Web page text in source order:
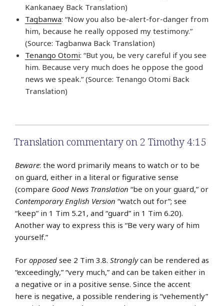
Kankanaey Back Translation)
Tagbanwa: “Now you also be-alert-for-danger from
him, because he really opposed my testimony.”
(Source: Tagbanwa Back Translation)
Tenango Otomi: “But you, be very careful if you see
him. Because very much does he oppose the good
news we speak.” (Source: Tenango Otomi Back
Translation)
Translation commentary on 2 Timothy 4:15
Beware: the word primarily means to watch or to be
on guard, either in a literal or figurative sense
(compare Good News Translation “be on your guard,” or
Contemporary English Version “watch out for”; see
“keep” in 1 Tim 5.21, and “guard” in 1 Tim 6.20).
Another way to express this is “Be very wary of him
yourself.”
For opposed see 2 Tim 3.8. Stronglycan be rendered as
“exceedingly,” “very much,” and can be taken either in
a negative or in a positive sense. Since the accent
here is negative, a possible rendering is “vehemently”